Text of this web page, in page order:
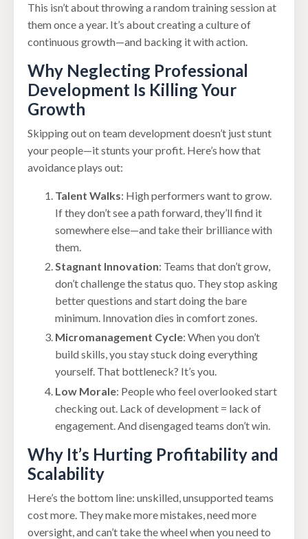
This isn’t about throwing a random training session at
them once a year. It’s about creating a culture of
continuous growth—and backing it with action.
Why Neglecting Professional
Development Is Killing Your
Growth
Skipping out on team development doesn’t just stunt
your people—it stunts your profit. Here’s how that
avoidance plays out:
Talent Walks: High performers want to grow.
If they don’t see a path forward, they’ll find it
somewhere else—and take their brilliance with
them.
Stagnant Innovation: Teams that don’t grow,
don’t challenge the status quo. They stop asking
better questions and start doing the bare
minimum. Innovation dies in comfort zones.
Micromanagement Cycle: When you don’t
build skills, you stay stuck doing everything
yourself. That bottleneck? It’s you.
Low Morale: People who feel overlooked start
checking out. Lack of development = lack of
engagement. And disengaged teams don’t win.
Why It’s Hurting Profitability and
Scalability
Here’s the bottom line: unskilled, unsupported teams
cost more. They make more mistakes, need more
oversight, and can’t take the wheel when you need to